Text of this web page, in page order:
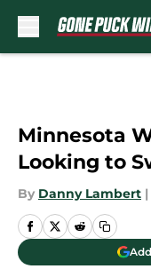
Minnesota
Looking to
By Danny Lambert |